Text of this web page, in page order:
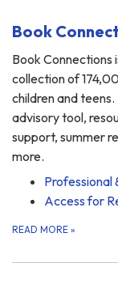
Book
Book Connections
collection of
children and
advisory tool,
support, summer
more.
Professional
Access for
READ MORE »